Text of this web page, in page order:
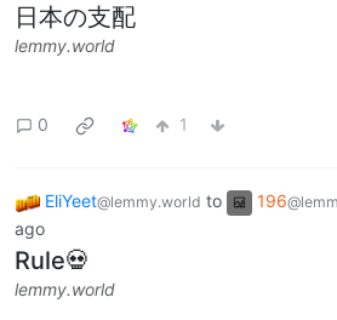
日本の支配
lemmy.world
0 1
EliYeet@lemmy.world to 196
ago
Rule💀
lemmy.world